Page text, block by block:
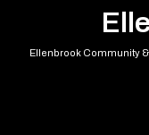
contentEllenbrook Community